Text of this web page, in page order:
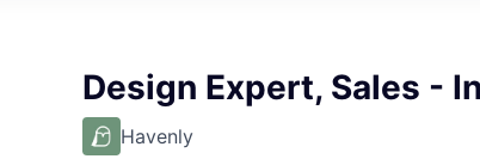
Design Expert, Sales -
Havenly